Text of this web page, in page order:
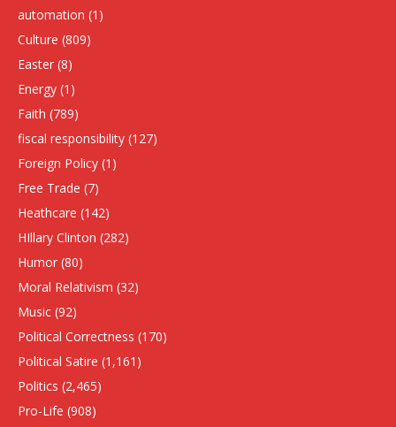
automation (1)
Culture (809)
Easter (8)
Energy (1)
Faith (789)
fiscal responsibility (127)
Foreign Policy (1)
Free Trade (7)
Heathcare (142)
HIllary Clinton (282)
Humor (80)
Moral Relativism (32)
Music (92)
Political Correctness (170)
Political Satire (1,161)
Politics (2,465)
Pro-Life (908)